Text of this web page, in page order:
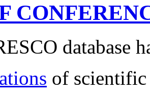
database
of scientific